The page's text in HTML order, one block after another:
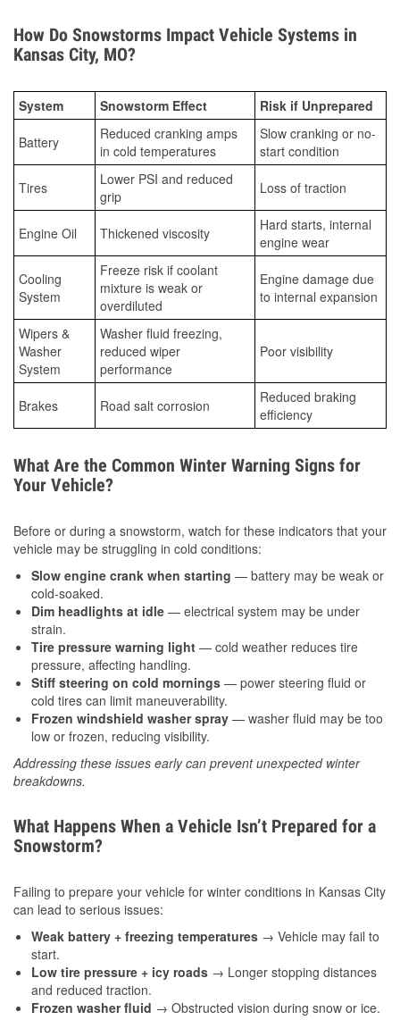
How Do Snowstorms Impact Vehicle Systems in
Kansas City, MO?
System Snowstorm Effect Risk if Unprepared
Battery
Reduced cranking amps
in cold temperatures
Slow cranking or no-
start condition
Tires
Lower PSI and reduced
grip
Loss of traction
Engine Oil Thickened viscosity
Hard starts, internal
engine wear
Cooling
System
Freeze risk if coolant
mixture is weak or
overdiluted
Engine damage due
to internal expansion
Wipers &
Washer
System
Washer fluid freezing,
reduced wiper
performance
Poor visibility
Brakes Road salt corrosion
Reduced braking
efficiency
What Are the Common Winter Warning Signs for
Your Vehicle?
Before or during a snowstorm, watch for these indicators that your
vehicle may be struggling in cold conditions:
Slow engine crank when starting — battery may be weak or
cold-soaked.
Dim headlights at idle — electrical system may be under
strain.
Tire pressure warning light — cold weather reduces tire
pressure, affecting handling.
Stiff steering on cold mornings — power steering fluid or
cold tires can limit maneuverability.
Frozen windshield washer spray — washer fluid may be too
low or frozen, reducing visibility.
Addressing these issues early can prevent unexpected winter
breakdowns.
What Happens When a Vehicle Isn’t Prepared for a
Snowstorm?
Failing to prepare your vehicle for winter conditions in Kansas City
can lead to serious issues:
Weak battery + freezing temperatures → Vehicle may fail to
start.
Low tire pressure + icy roads → Longer stopping distances
and reduced traction.
Frozen washer fluid → Obstructed vision during snow or ice.